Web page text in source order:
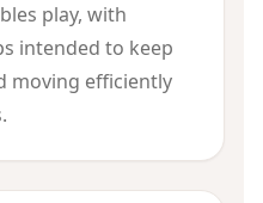
play, with
intended to keep
moving efficiently